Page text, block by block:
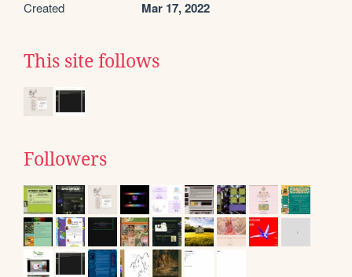
Created Mar 17, 2022
This site follows
Followers